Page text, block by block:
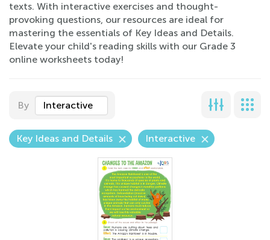
texts. With interactive exercises and thought-
provoking questions, our resources are ideal for
mastering the essentials of Key Ideas and Details.
Elevate your child's reading skills with our Grade 3
online worksheets today!
By Interactive
Key Ideas and Details Interactive